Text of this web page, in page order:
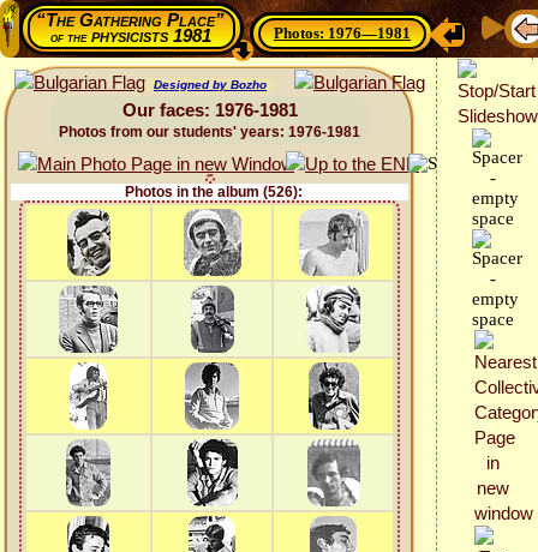
“The Gathering Place”
of thephysicists 1981 Photos: 1976—1981
Designed by Bozho
Our faces: 1976-1981
Photos from our students' years: 1976-1981
Photos in the album (526):